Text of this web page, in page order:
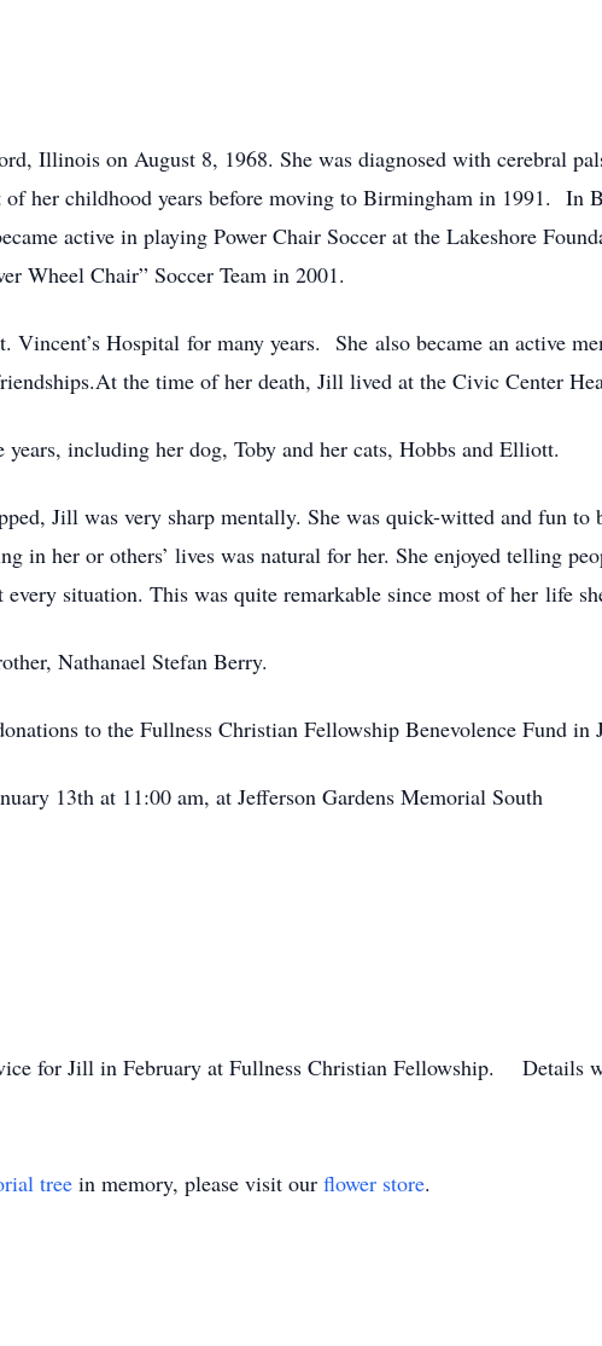
Illinois on August 8, 1968. She was diagnosed with cerebral
her childhood years before moving to Birmingham in 1991. In
active in playing Power Chair Soccer at the Lakeshore
Wheel Chair” Soccer Team in 2001.
Vincent’s Hospital for many years. She also became an active
the time of her death, Jill lived at the Civic Center
including her dog, Toby and her cats, Hobbs and Elliott.
Jill was very sharp mentally. She was quick-witted and fun to
in her or others’ lives was natural for her. She enjoyed telling
situation. This was quite remarkable since most of her life
Nathanael Stefan Berry.
to the Fullness Christian Fellowship Benevolence Fund in
13th at 11:00 am, at Jefferson Gardens Memorial South
for Jill in February at Fullness Christian Fellowship. Details
tree in memory, please visit our flower store.